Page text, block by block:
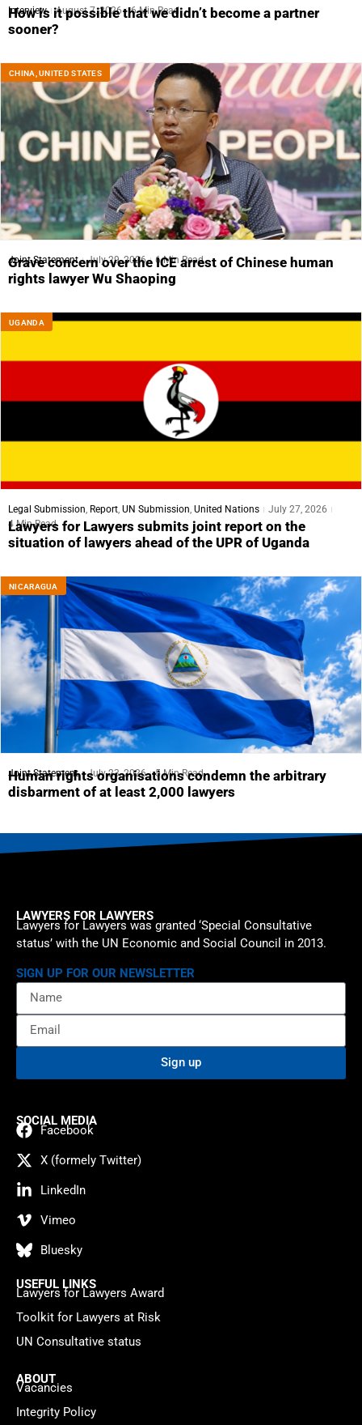
Interview August 7, 2026 6 Min Read
How is it possible that we didn’t become a partner
sooner?
CHINA,UNITED STATES
Joint Statement July 29, 2026 6 Min Read
Grave concern over the ICE arrest of Chinese human
rights lawyer Wu Shaoping
UGANDA
Legal Submission, Report, UN Submission, United Nations
July 27, 2026
4 Min Read
Lawyers for Lawyers submits joint report on the
situation of lawyers ahead of the UPR of Uganda
NICARAGUA
Joint Statement July 23, 2026 5 Min Read
Human rights organisations condemn the arbitrary
disbarment of at least 2,000 lawyers
LAWYERS FOR LAWYERS
Lawyers for Lawyers was granted ‘Special Consultative
status’ with the UN Economic and Social Council in 2013.
SIGN UP FOR OUR NEWSLETTER
Sign up
SOCIAL MEDIA
Facebook
X (formely Twitter)
LinkedIn
Vimeo
Bluesky
USEFUL LINKS
Lawyers for Lawyers Award
Toolkit for Lawyers at Risk
UN Consultative status
ABOUT
Vacancies
Integrity Policy